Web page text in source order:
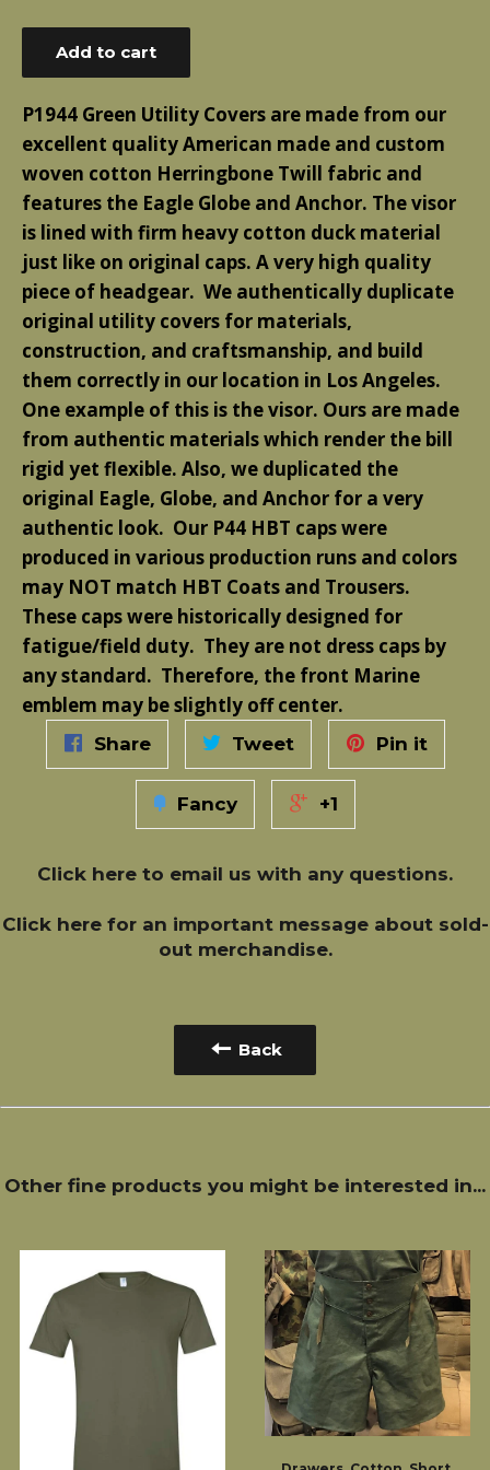
price
Add to cart
P1944 Green Utility Covers are made from our
excellent quality American made and custom
woven cotton Herringbone Twill fabric and
features the Eagle Globe and Anchor. The visor
is lined with firm heavy cotton duck material
just like on original caps. A very high quality
piece of headgear. We authentically duplicate
original utility covers for materials,
construction, and craftsmanship, and build
them correctly in our location in Los Angeles.
One example of this is the visor. Ours are made
from authentic materials which render the bill
rigid yet flexible. Also, we duplicated the
original Eagle, Globe, and Anchor for a very
authentic look. Our P44 HBT caps were
produced in various production runs and colors
may NOT match HBT Coats and Trousers.
These caps were historically designed for
fatigue/field duty. They are not dress caps by
any standard. Therefore, the front Marine
emblem may be slightly off center.
Share Tweet Pin it
Fancy +1
Click here to email us with any questions.
Click herefor an important message about sold-
out merchandise.
Back
Other fine products you might be interested in...